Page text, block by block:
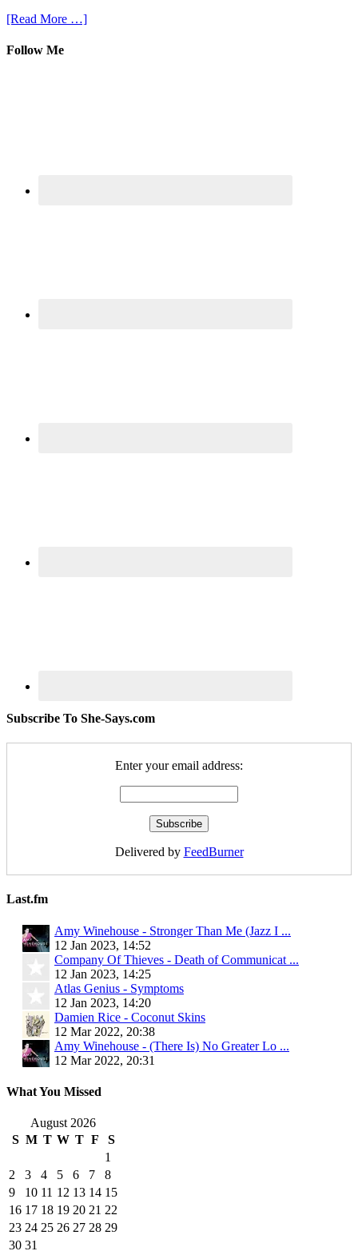
[Read More …]
Follow Me
Subscribe To She-Says.com
Enter your email address:
Delivered by FeedBurner
Last.fm
Amy Winehouse - Stronger Than Me (Jazz I ...
12 Jan 2023, 14:52
Company Of Thieves - Death of Communicat ...
12 Jan 2023, 14:25
Atlas Genius - Symptoms
12 Jan 2023, 14:20
Damien Rice - Coconut Skins
12 Mar 2022, 20:38
Amy Winehouse - (There Is) No Greater Lo ...
12 Mar 2022, 20:31
What You Missed
August 2026
S M T W T F
S
1
2
3 4 5 6 7
8
9
10 11 12 13 14 15
16 17 18 19 20 21 22
23 24 25 26 27 28 29
30 31